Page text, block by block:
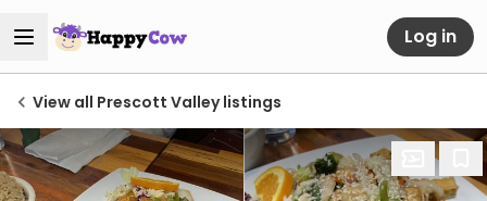
Log in
View all Prescott Valley listings